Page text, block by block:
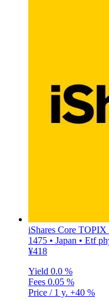
iShares Core
1475 • Japan • Etf
¥418
Yield 0.0 %
Fees 0.05 %
Price / 1 y. +40 %